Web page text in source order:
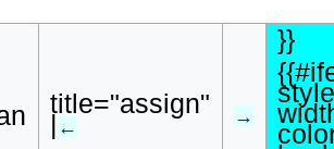
title="assign"
| ← →
}}